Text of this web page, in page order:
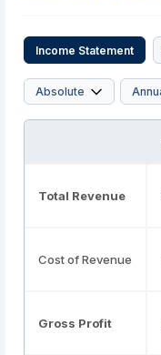
Income Statement
Total Revenue
Cost of Revenue
Gross Profit